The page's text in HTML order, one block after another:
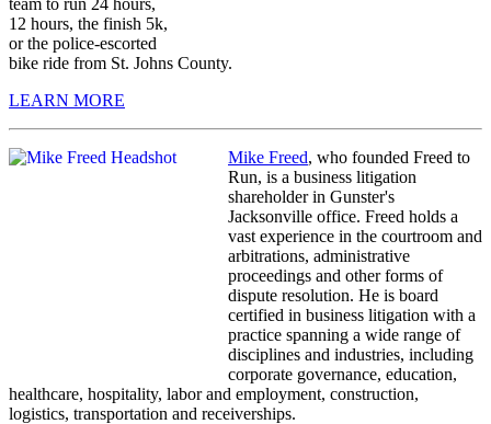
12 hours, the finish 5k,
or the police-escorted
bike ride from St. Johns County.
LEARN MORE
Mike Freed, who founded Freed to
Run, is a business litigation
shareholder in Gunster's
Jacksonville office. Freed holds a
vast experience in the courtroom and
arbitrations, administrative
proceedings and other forms of
dispute resolution. He is board
certified in business litigation with a
practice spanning a wide range of
disciplines and industries, including
corporate governance, education,
healthcare, hospitality, labor and employment, construction,
logistics, transportation and receiverships.